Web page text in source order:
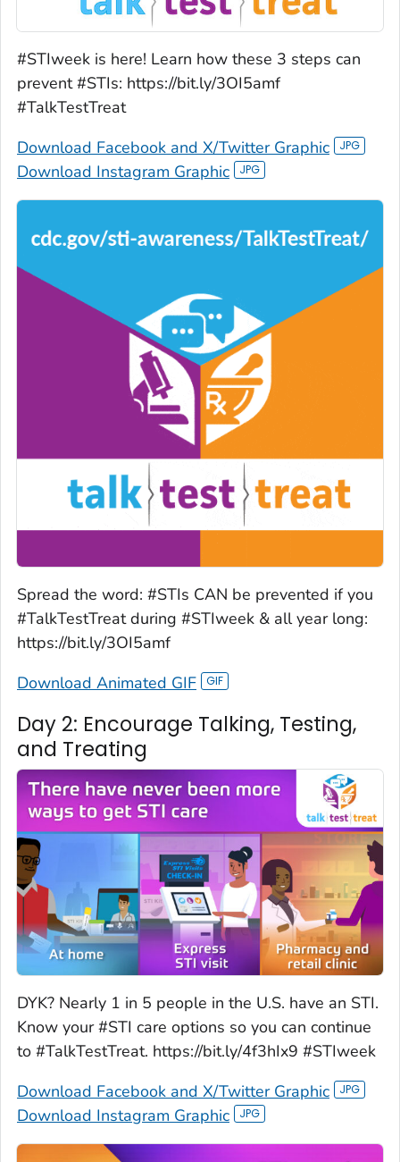
#STIweek is here! Learn how these 3 steps can
prevent #STIs: https://bit.ly/3OI5amf
#TalkTestTreat
Download Facebook and X/Twitter Graphic
Download Instagram Graphic
Spread the word: #STIs CAN be prevented if you
#TalkTestTreat during #STIweek & all year long:
https://bit.ly/3OI5amf
Download Animated GIF
Day 2: Encourage Talking, Testing,
and Treating
DYK? Nearly 1 in 5 people in the U.S. have an STI.
Know your #STI care options so you can continue
to #TalkTestTreat. https://bit.ly/4f3hIx9 #STIweek
Download Facebook and X/Twitter Graphic
Download Instagram Graphic